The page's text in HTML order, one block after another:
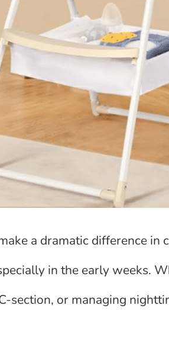
a dramatic difference in
in the early weeks.
section, or managing